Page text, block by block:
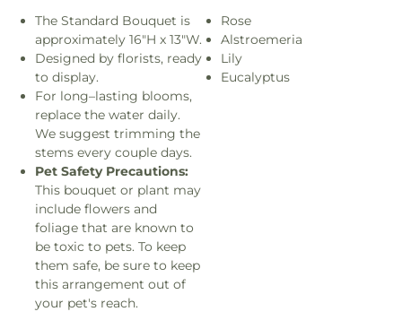
The Standard Bouquet is
approximately 16"H x 13"W.
Designed by florists, ready
to display.
For long–lasting blooms,
replace the water daily.
We suggest trimming the
stems every couple days.
Pet Safety Precautions:
This bouquet or plant may
include flowers and
foliage that are known to
be toxic to pets. To keep
them safe, be sure to keep
this arrangement out of
your pet's reach.
Rose
Alstroemeria
Lily
Eucalyptus